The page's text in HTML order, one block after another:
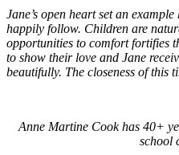
Jane’s open heart set an
happily follow. Children are
opportunities to comfort fortifies
to show their love and Jane
beautifully. The closeness of this
Anne Martine Cook has 40+
school